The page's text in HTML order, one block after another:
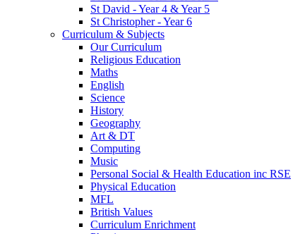
St David - Year 4 & Year 5
St Christopher - Year 6
Curriculum & Subjects
Our Curriculum
Religious Education
Maths
English
Science
History
Geography
Art & DT
Computing
Music
Personal Social & Health Education inc RSE
Physical Education
MFL
British Values
Curriculum Enrichment